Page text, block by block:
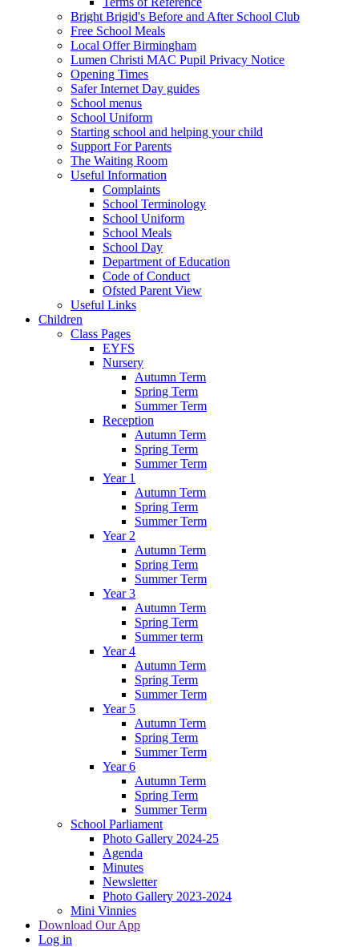
Bright Brigid's Before and After School Club
Free School Meals
Local Offer Birmingham
Lumen Christi MAC Pupil Privacy Notice
Opening Times
Safer Internet Day guides
School menus
School Uniform
Starting school and helping your child
Support For Parents
The Waiting Room
Useful Information
Complaints
School Terminology
School Uniform
School Meals
School Day
Department of Education
Code of Conduct
Ofsted Parent View
Useful Links
Children
Class Pages
EYFS
Nursery
Autumn Term
Spring Term
Summer Term
Reception
Autumn Term
Spring Term
Summer Term
Year 1
Autumn Term
Spring Term
Summer Term
Year 2
Autumn Term
Spring Term
Summer Term
Year 3
Autumn Term
Spring Term
Summer term
Year 4
Autumn Term
Spring Term
Summer Term
Year 5
Autumn Term
Spring Term
Summer Term
Year 6
Autumn Term
Spring Term
Summer Term
School Parliament
Photo Gallery 2024-25
Agenda
Minutes
Newsletter
Photo Gallery 2023-2024
Mini Vinnies
Download Our App
Log in